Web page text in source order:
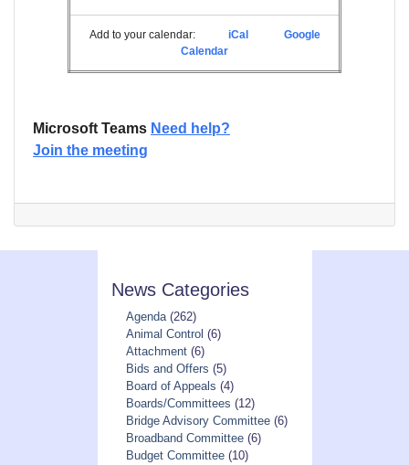
Add to your calendar: iCal
Google
Calendar
Microsoft Teams Need help?
Join the meeting
News Categories
Agenda(262)
Animal Control (6)
Attachment(6)
Bids and Offers (5)
Board of Appeals (4)
Boards/Committees (12)
Bridge Advisory Committee(6)
Broadband Committee(6)
Budget Committee(10)